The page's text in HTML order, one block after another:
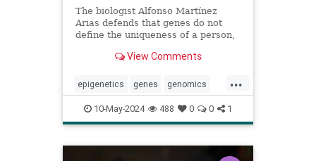
The biologist Alfonso Martínez
Arias defends that genes do not
define the uniqueness of a person,
Keegan, who has two genomes
View Comments
...
epigenetics genes genomics
identity individuality personality
sisters
10-May-2024 488 0 0 1